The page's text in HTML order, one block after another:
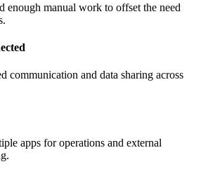
enough manual work to offset the need
communication and data sharing across
apps for operations and external